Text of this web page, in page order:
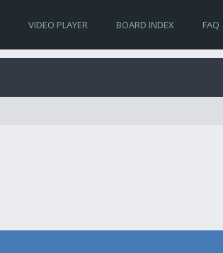
VIDEO PLAYER BOARD INDEX FAQ